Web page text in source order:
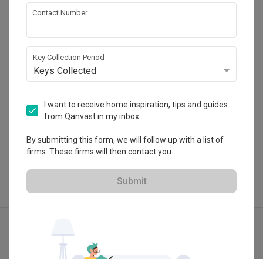
Fifth Avenue Interior
4.7 393 Reviews・297 Projects
$50K Qanvast Guarantee
View Portfolio
Hacked Wall
Contact Number
Key Collection Period
Keys Collected
I want to receive home inspiration, tips and guides
from Qanvast in my inbox.
By submitting this form, we will follow up with a list of
firms. These firms will then contact you.
Submit